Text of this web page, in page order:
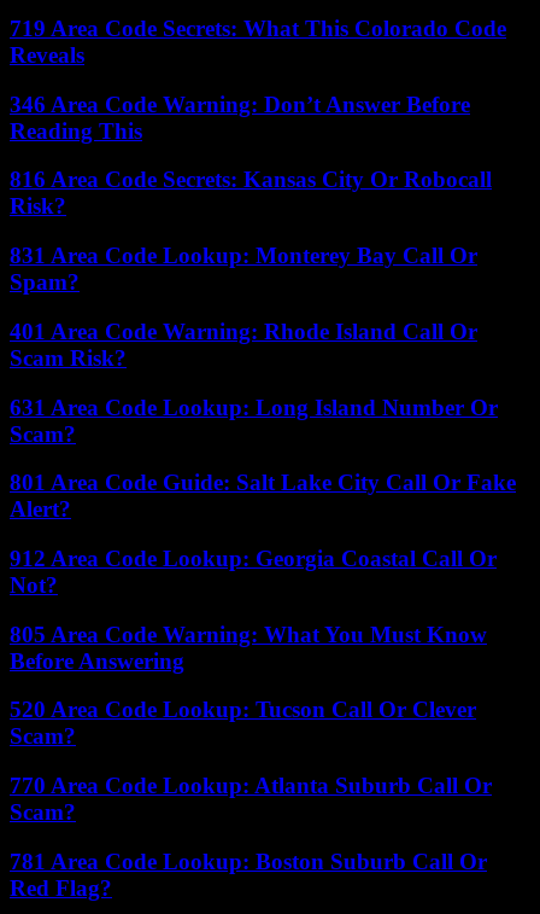
719 Area Code Secrets: What This Colorado Code
Reveals
346 Area Code Warning: Don’t Answer Before
Reading This
816 Area Code Secrets: Kansas City Or Robocall
Risk?
831 Area Code Lookup: Monterey Bay Call Or
Spam?
401 Area Code Warning: Rhode Island Call Or
Scam Risk?
631 Area Code Lookup: Long Island Number Or
Scam?
801 Area Code Guide: Salt Lake City Call Or Fake
Alert?
912 Area Code Lookup: Georgia Coastal Call Or
Not?
805 Area Code Warning: What You Must Know
Before Answering
520 Area Code Lookup: Tucson Call Or Clever
Scam?
770 Area Code Lookup: Atlanta Suburb Call Or
Scam?
781 Area Code Lookup: Boston Suburb Call Or
Red Flag?